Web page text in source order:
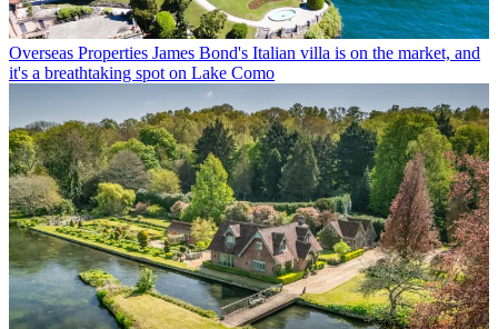
Overseas Properties James Bond's Italian villa is on the market, and
it's a breathtaking spot on Lake Como